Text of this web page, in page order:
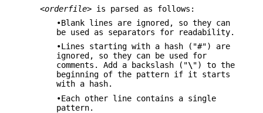
<orderfile> is parsed as follows:
•Blank lines are ignored, so they can
be used as separators for readability.
•Lines starting with a hash ("#") are
ignored, so they can be used for
comments. Add a backslash ("\") to the
beginning of the pattern if it starts
with a hash.
•Each other line contains a single
pattern.